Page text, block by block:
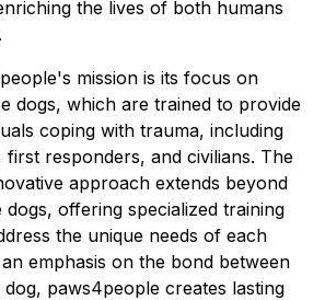
the lives of both humans
mission is its focus on
dogs, which are trained to provide
coping with trauma, including
responders, and civilians. The
approach extends beyond
dogs, offering specialized training
the unique needs of each
emphasis on the bond between
paws4people creates lasting